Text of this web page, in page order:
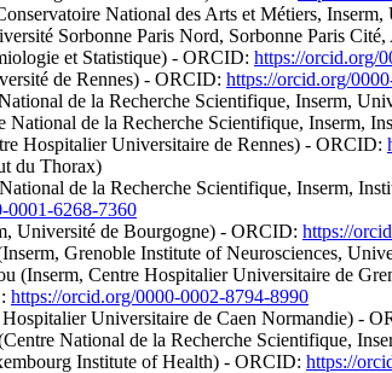
National des Arts et Métiers,
Sorbonne Paris Nord, Sorbonne Paris
et Statistique) - ORCID: https://orcid.org/
de Rennes) - ORCID: https://orcid.org/
de la Recherche Scientifique, Inserm,
National de la Recherche Scientifique, Inserm,
Hospitalier Universitaire de Rennes) - ORCID:
du Thorax)
de la Recherche Scientifique, Inserm,
0001-6268-7360
Université de Bourgogne) - ORCID: https://
Grenoble Institute of Neurosciences,
(Inserm, Centre Hospitalier Universitaire de
https://orcid.org/0000-0002-8794-8990
Universitaire de Caen Normandie) -
National de la Recherche Scientifique,
Institute of Health) - ORCID: https://